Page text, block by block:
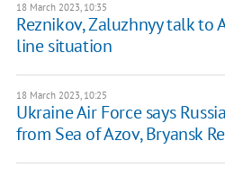
18 March 2023, 10:35
Reznikov, Zaluzhnyy talk to
line situation
18 March 2023, 10:25
Ukraine Air Force says
from Sea of Azov, Bryansk